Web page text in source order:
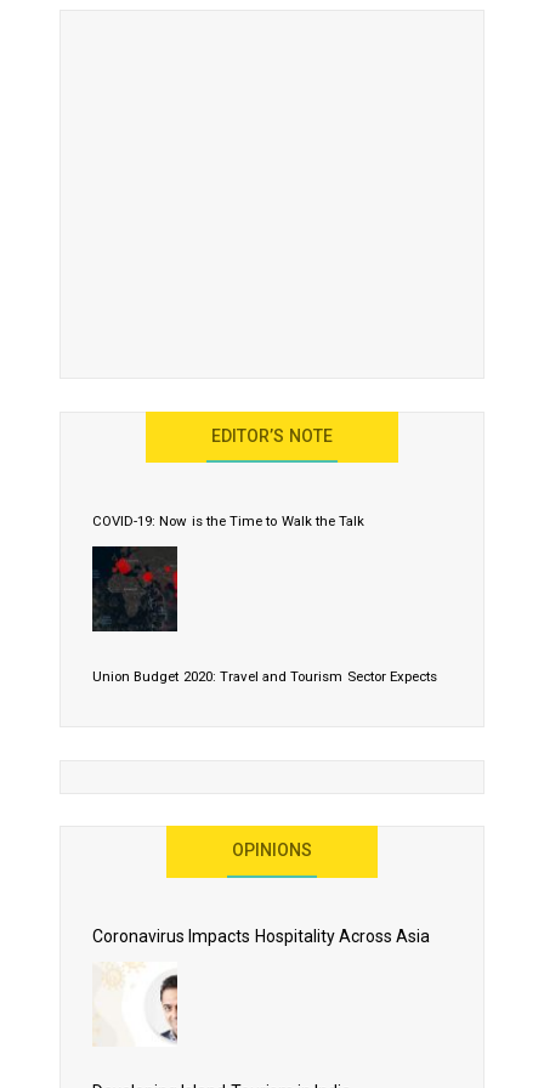
EDITOR’S NOTE
COVID-19: Now is the Time to Walk the Talk
Union Budget 2020: Travel and Tourism Sector Expects
As 2020 Dawns, Challenges Galore for Global Air
Business Events to be the Growth Driver for Qatar
OPINIONS
Coronavirus Impacts Hospitality Across Asia